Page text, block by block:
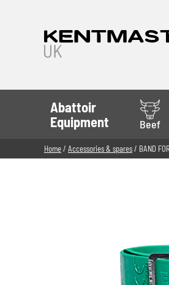
Abattoir
Equipment
Beef
Home/ Accessories & spares/ BAND